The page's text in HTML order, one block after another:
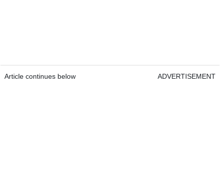
Article continues below ADVERTISEMENT